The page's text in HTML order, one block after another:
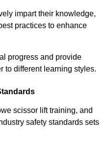
impart their knowledge,
practices to enhance
progress and provide
to different learning styles.
scissor lift training, and
safety standards sets